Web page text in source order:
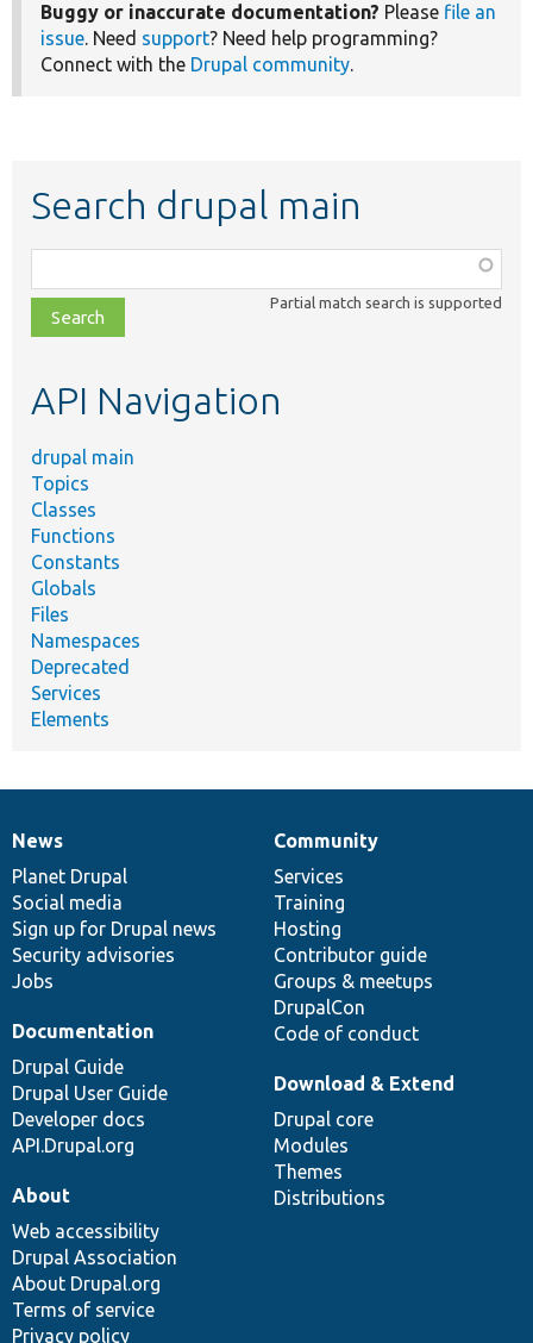
Buggy or inaccurate documentation? Please file an
issue. Need support? Need help programming?
Connect with the Drupal community.
Search drupal main
class,
file,
topic,
Partial match search is supported
API Navigation
drupal main
Topics
Classes
Functions
Constants
Globals
Files
Namespaces
Deprecated
Services
Elements
News
items
News
Planet Drupal
Social media
Sign up for Drupal news
Security advisories
Jobs
Our
community
Community
Services
Training
Hosting
Contributor guide
Groups & meetups
DrupalCon
Code of conduct
Documentation
Documentation
Drupal Guide
Drupal User Guide
Developer docs
API.Drupal.org
Drupal
code
base
Download & Extend
Drupal core
Modules
Themes
Distributions
Governance
of
community
About
Web accessibility
Drupal Association
About Drupal.org
Terms of service
Privacy policy